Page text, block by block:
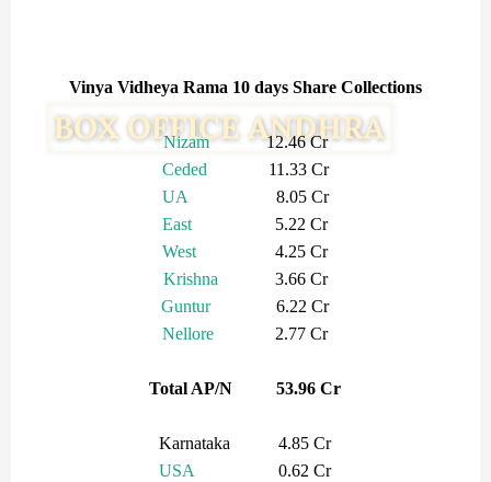
Vinya Vidheya Rama 10 days Share Collections
Nizam12.46 Cr
Ceded 11.33 Cr
UA
8.05 Cr
East 5.22 Cr
West 4.25 Cr
Krishna 3.66 Cr
Guntur6.22 Cr
Nellore 2.77 Cr
Total AP/N 53.96 Cr
Karnataka 4.85 Cr
USA
0.62 Cr